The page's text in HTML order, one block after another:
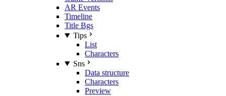
AR Events
Timeline
Title Bgs
Tips
List
Characters
Sns
Data structure
Characters
Preview